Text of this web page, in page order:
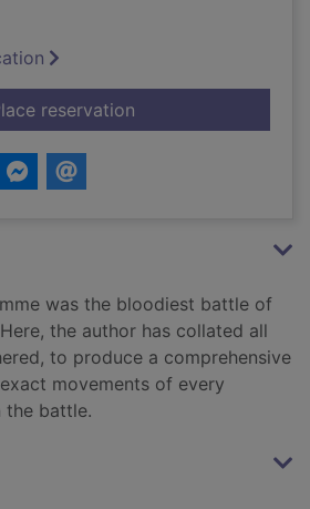
reservationfor Tracing British
was the bloodiest battle of
the author has collated all
to produce a comprehensive
movements of every
the battle.